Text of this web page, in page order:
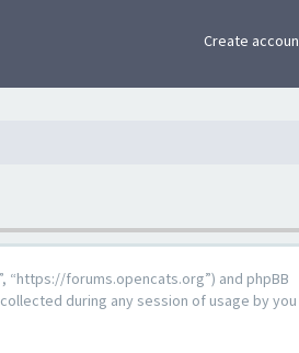
Create
“https://forums.opencats.org”) and phpBB
collected during any session of usage by you